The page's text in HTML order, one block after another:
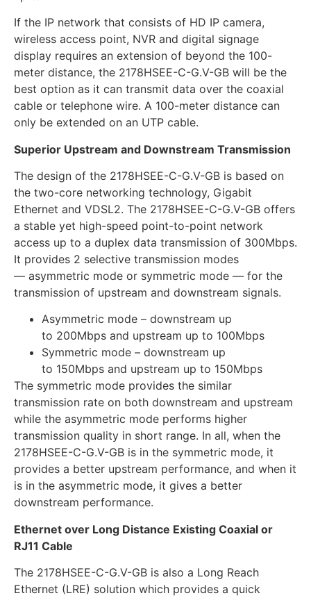
If the IP network that consists of HD IP camera,
wireless access point, NVR and digital signage
display requires an extension of beyond the 100-
meter distance, the 2178HSEE-C-G.V-GB will be the
best option as it can transmit data over the coaxial
cable or telephone wire. A 100-meter distance can
only be extended on an UTP cable.
Superior Upstream and Downstream Transmission
The design of the 2178HSEE-C-G.V-GB is based on
the two-core networking technology, Gigabit
Ethernet and VDSL2. The 2178HSEE-C-G.V-GB offers
a stable yet high-speed point-to-point network
access up to a duplex data transmission of 300Mbps.
It provides 2 selective transmission modes
— asymmetric mode or symmetric mode — for the
transmission of upstream and downstream signals.
Asymmetric mode – downstream up
to 200Mbps and upstream up to 100Mbps
Symmetric mode – downstream up
to 150Mbps and upstream up to 150Mbps
The symmetric mode provides the similar
transmission rate on both downstream and upstream
while the asymmetric mode performs higher
transmission quality in short range. In all, when the
2178HSEE-C-G.V-GB is in the symmetric mode, it
provides a better upstream performance, and when it
is in the asymmetric mode, it gives a better
downstream performance.
Ethernet over Long Distance Existing Coaxial or
RJ11 Cable
The 2178HSEE-C-G.V-GB is also a Long Reach
Ethernet (LRE) solution which provides a quick